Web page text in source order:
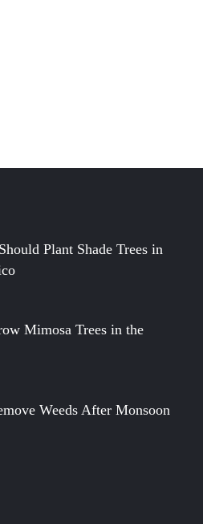
Plant Shade Trees in
Mimosa Trees in the
Weeds After Monsoon